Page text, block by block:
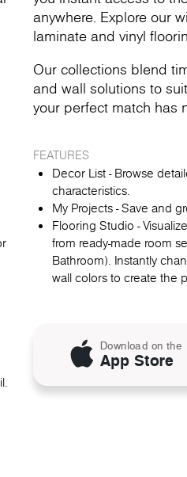
anywhere. Explore our
laminate and vinyl
Our collections blend
and wall solutions to
your perfect match has
FEATURES
Decor List - Browse
characteristics.
My Projects - Save and
Flooring Studio -
from ready-made room
Bathroom). Instantly
wall colors to create the
Download on the
App Store